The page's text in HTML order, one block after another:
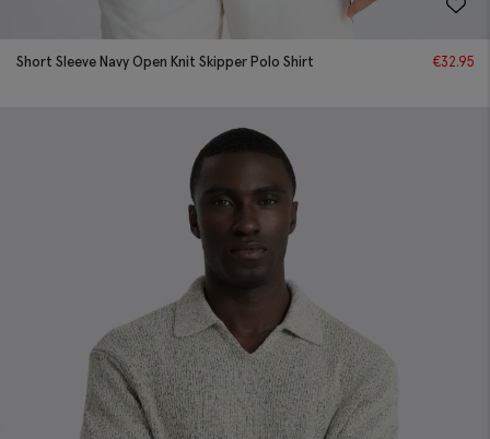
Short Sleeve Navy Open Knit Skipper Polo Shirt €32.95